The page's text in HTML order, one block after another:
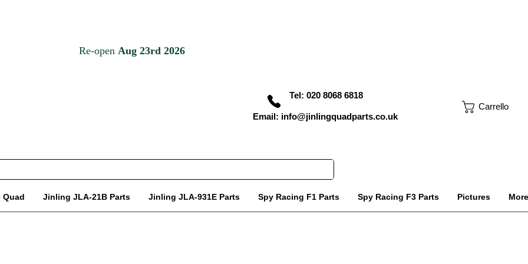
Tel: 020 8068 6818
Email: info@jinlingquadparts.co.uk
Carrello
Quad Jinling JLA-21B Parts Jinling JLA-931E Parts Spy Racing F1 Parts Spy Racing F3 Parts Pictures More